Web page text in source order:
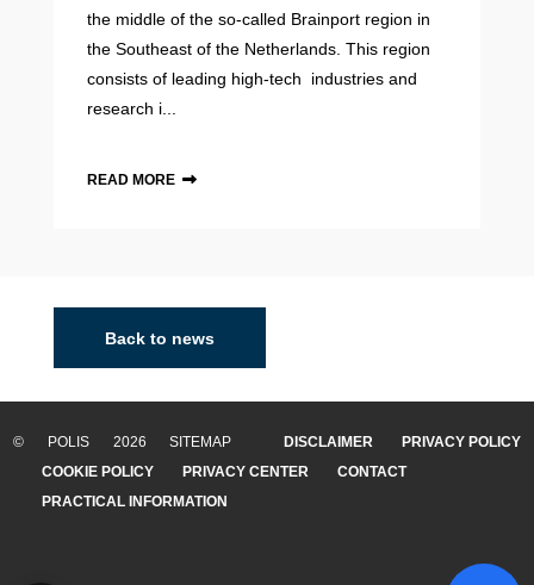
the middle of the so-called Brainport region in
the Southeast of the Netherlands. This region
consists of leading high-tech industries and
research i...
READ MORE
Back to news
© POLIS 2026 SITEMAP DISCLAIMER
PRIVACY POLICY
COOKIE POLICY
PRIVACY CENTER
CONTACT
PRACTICAL INFORMATION